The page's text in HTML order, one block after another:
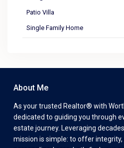
Patio Villa
Single Family Home
About Me
As your trusted Realtor® with
dedicated to guiding you through
estate journey. Leveraging
mission is simple: to offer